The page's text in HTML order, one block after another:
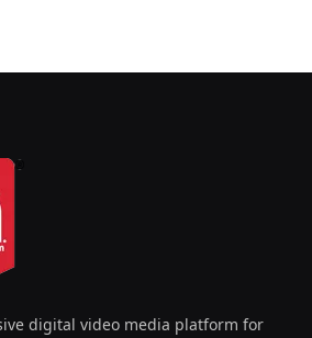
digital video media platform for